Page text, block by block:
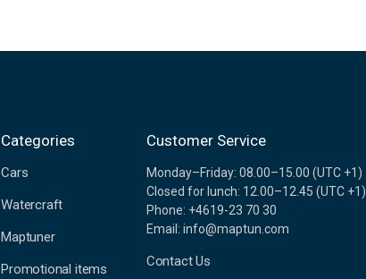
Categories
Cars
Watercraft
Maptuner
Promotional items
Customer Service
Monday–Friday: 08.00–15.00 (UTC +1)
Closed for lunch: 12.00–12.45 (UTC +1)
Phone: +4619-23 70 30
Email: info@maptun.com
Contact Us